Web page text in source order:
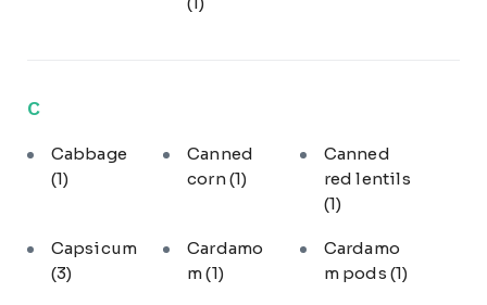
C
Cabbage
(1)
Canned
corn(1)
Canned
red lentils
(1)
Capsicum
(3)
Cardamo
m(1)
Cardamo
m pods (1)